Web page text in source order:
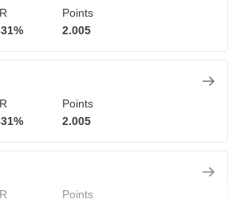
Points
2.005
Points
2.005
Points